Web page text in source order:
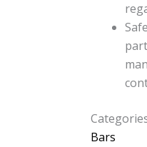
Bars